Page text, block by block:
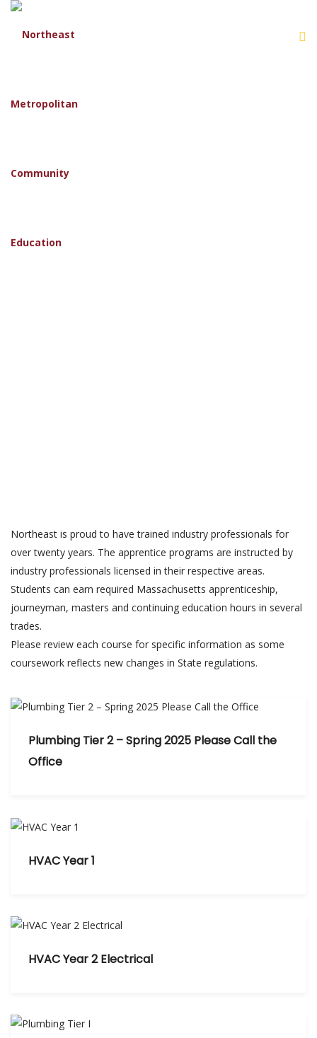
Northeast is proud to have trained industry professionals for
over twenty years. The apprentice programs are instructed by
industry professionals licensed in their respective areas.
Students can earn required Massachusetts apprenticeship,
journeyman, masters and continuing education hours in several
trades.
Please review each course for specific information as some
coursework reflects new changes in State regulations.
Plumbing Tier 2 – Spring 2025 Please Call the
Office
HVAC Year 1
HVAC Year 2 Electrical